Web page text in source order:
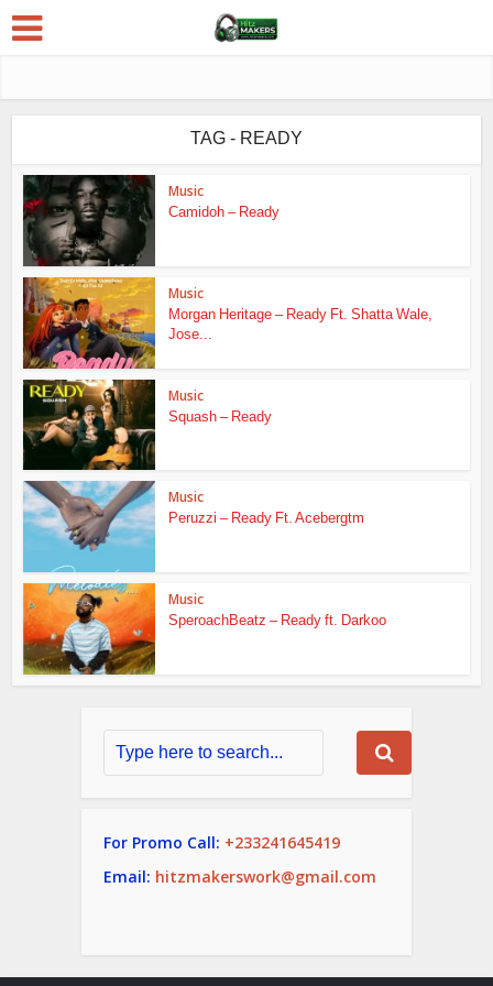
TAG - READY
Music
Camidoh – Ready
Music
Morgan Heritage – Ready Ft. Shatta Wale,
Jose...
Music
Squash – Ready
Music
Peruzzi – Ready Ft. Acebergtm
Music
SperoachBeatz – Ready ft. Darkoo
For Promo Call: +233241645419
Email: hitzmakerswork@gmail.com